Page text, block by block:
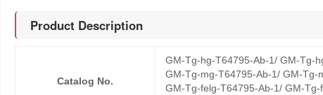
Product Description
Catalog No.
GM-Tg-hg-T64795-Ab-1/ GM-Tg-
GM-Tg-mg-T64795-Ab-1/ GM-Tg-
GM-Tg-felg-T64795-Ab-1/ GM-